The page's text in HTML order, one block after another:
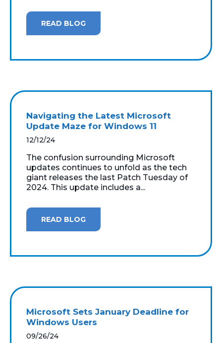
READ BLOG
Navigating the Latest Microsoft
Update Maze for Windows 11
12/12/24
The confusion surrounding Microsoft
updates continues to unfold as the tech
giant releases the last Patch Tuesday of
2024. This update includes a...
READ BLOG
Microsoft Sets January Deadline for
Windows Users
09/26/24